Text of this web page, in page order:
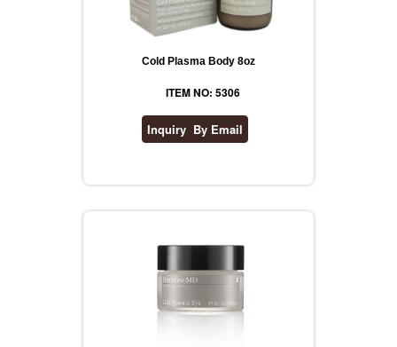
Cold Plasma Body 8oz
ITEM NO: 5306